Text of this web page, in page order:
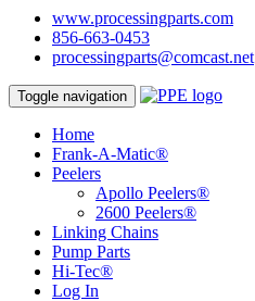
www.processingparts.com
856-663-0453
processingparts@comcast.net
Toggle navigation
Home
Frank-A-Matic®
Peelers
Apollo Peelers®
2600 Peelers®
Linking Chains
Pump Parts
Hi-Tec®
Log In